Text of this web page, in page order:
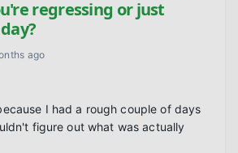
regressing or just
ago
I had a rough couple of days
figure out what was actually